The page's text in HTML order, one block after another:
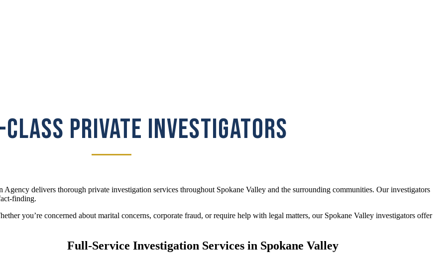
PRIVATE INVESTIGATORS
Agency delivers thorough private investigation services throughout Spokane Valley and the surrounding communities. Our investigators
finding.
you’re concerned about marital concerns, corporate fraud, or require help with legal matters, our Spokane Valley investigators offer
Full-Service Investigation Services in Spokane Valley